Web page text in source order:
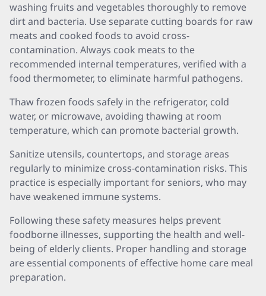
washing fruits and vegetables thoroughly to remove
dirt and bacteria. Use separate cutting boards for raw
meats and cooked foods to avoid cross-
contamination. Always cook meats to the
recommended internal temperatures, verified with a
food thermometer, to eliminate harmful pathogens.
Thaw frozen foods safely in the refrigerator, cold
water, or microwave, avoiding thawing at room
temperature, which can promote bacterial growth.
Sanitize utensils, countertops, and storage areas
regularly to minimize cross-contamination risks. This
practice is especially important for seniors, who may
have weakened immune systems.
Following these safety measures helps prevent
foodborne illnesses, supporting the health and well-
being of elderly clients. Proper handling and storage
are essential components of effective home care meal
preparation.